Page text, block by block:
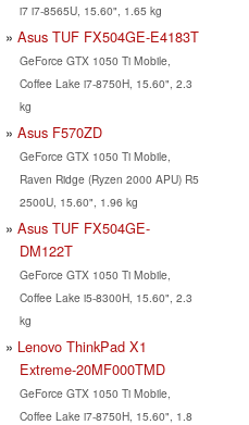
i7 i7-8565U, 15.60", 1.65 kg
Asus TUF FX504GE-E4183T
GeForce GTX 1050 Ti Mobile,
Coffee Lake i7-8750H, 15.60", 2.3
kg
Asus F570ZD
GeForce GTX 1050 Ti Mobile,
Raven Ridge (Ryzen 2000 APU) R5
2500U, 15.60", 1.96 kg
Asus TUF FX504GE-
DM122T
GeForce GTX 1050 Ti Mobile,
Coffee Lake i5-8300H, 15.60", 2.3
kg
Lenovo ThinkPad X1
Extreme-20MF000TMD
GeForce GTX 1050 Ti Mobile,
Coffee Lake i7-8750H, 15.60", 1.8